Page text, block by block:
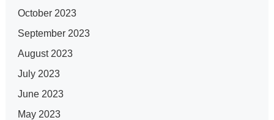
October 2023
September 2023
August 2023
July 2023
June 2023
May 2023